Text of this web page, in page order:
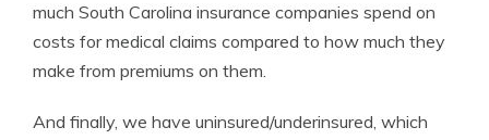
much South Carolina insurance companies spend on
costs for medical claims compared to how much they
make from premiums on them.
And finally, we have uninsured/underinsured, which